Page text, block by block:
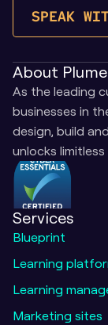
SPEAK
About Plume
As the leading
businesses in
design, build
unlocks
Services
Blueprint
Learning
Learning
Marketing sites